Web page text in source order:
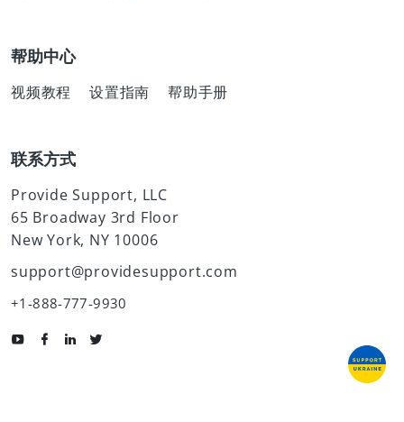
帮助中心
视频教程 设置指南 帮助手册
联系方式
Provide Support, LLC
65 Broadway 3rd Floor
New York, NY 10006
support@providesupport.com
+1-888-777-9930